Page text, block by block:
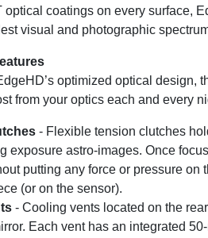
optical coatings on every surface,
visual and photographic
optimized optical
from your optics each and every
- Flexible tension clutches
exposure astro-images. Once
putting any force or pressure on
(or on the sensor).
- Cooling vents located on the
Each vent has an integrated